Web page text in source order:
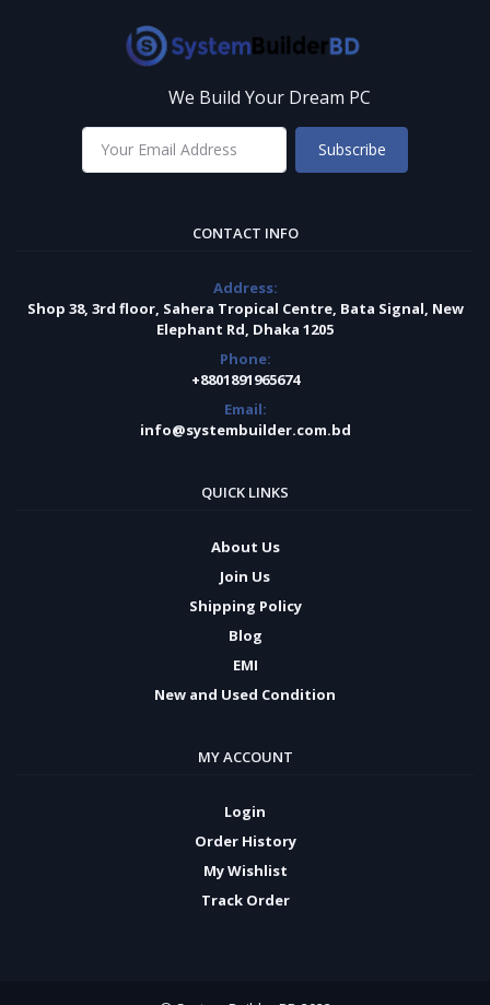
We Build Your Dream PC
Subscribe
CONTACT INFO
Address:
Shop 38, 3rd floor, Sahera Tropical Centre, Bata Signal, New
Elephant Rd, Dhaka 1205
Phone:
+8801891965674
Email:
info@systembuilder.com.bd
QUICK LINKS
About Us
Join Us
Shipping Policy
Blog
EMI
New and Used Condition
MY ACCOUNT
Login
Order History
My Wishlist
Track Order